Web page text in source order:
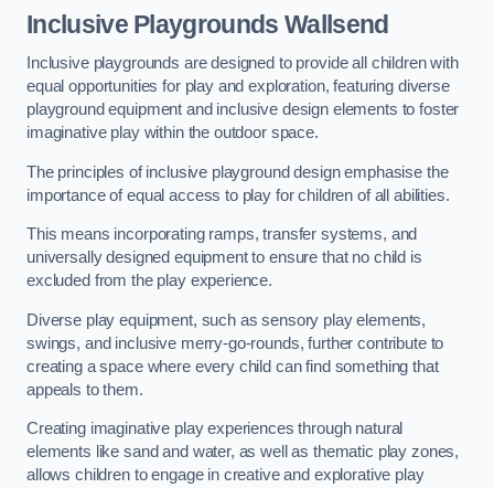
Inclusive Playgrounds Wallsend
Inclusive playgrounds are designed to provide all children with
equal opportunities for play and exploration, featuring diverse
playground equipment and inclusive design elements to foster
imaginative play within the outdoor space.
The principles of inclusive playground design emphasise the
importance of equal access to play for children of all abilities.
This means incorporating ramps, transfer systems, and
universally designed equipment to ensure that no child is
excluded from the play experience.
Diverse play equipment, such as sensory play elements,
swings, and inclusive merry-go-rounds, further contribute to
creating a space where every child can find something that
appeals to them.
Creating imaginative play experiences through natural
elements like sand and water, as well as thematic play zones,
allows children to engage in creative and explorative play